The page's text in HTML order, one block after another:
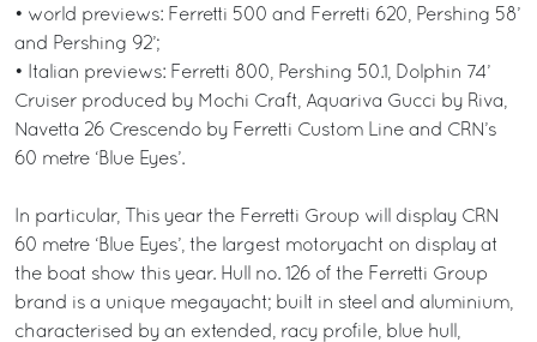
• world previews: Ferretti 500 and Ferretti 620, Pershing 58’
and Pershing 92’;
• Italian previews: Ferretti 800, Pershing 50.1, Dolphin 74’
Cruiser produced by Mochi Craft, Aquariva Gucci by Riva,
Navetta 26 Crescendo by Ferretti Custom Line and CRN’s
60 metre ‘Blue Eyes’.
In particular, This year the Ferretti Group will display CRN
60 metre ‘Blue Eyes’, the largest motoryacht on display at
the boat show this year. Hull no. 126 of the Ferretti Group
brand is a unique megayacht; built in steel and aluminium,
characterised by an extended, racy profile, blue hull,